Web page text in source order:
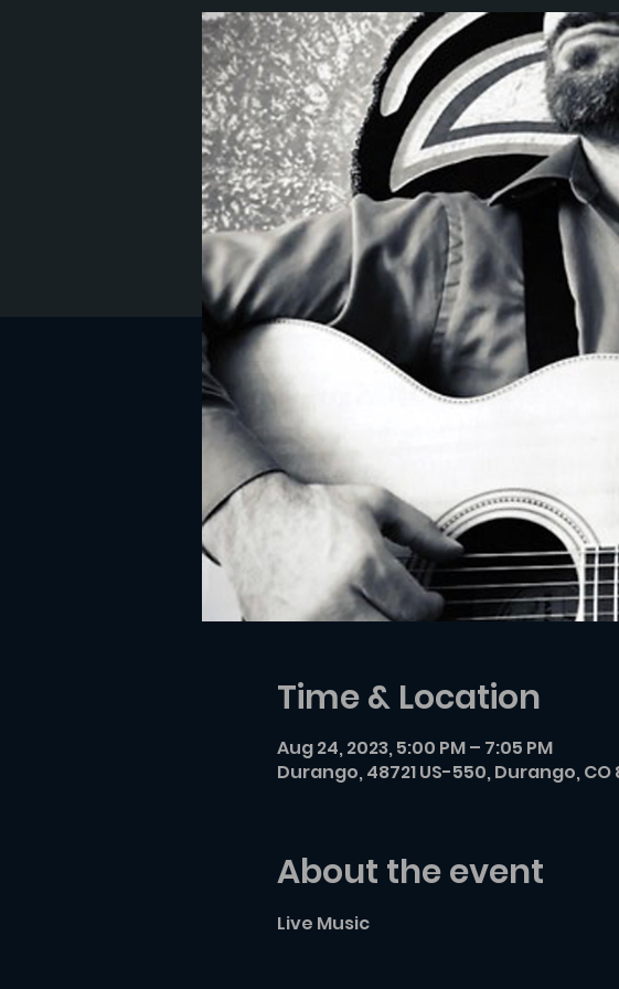
Time & Location
Aug 24, 2023, 5:00 PM – 7:05 PM
Durango, 48721 US-550, Durango, CO
About the event
Live Music